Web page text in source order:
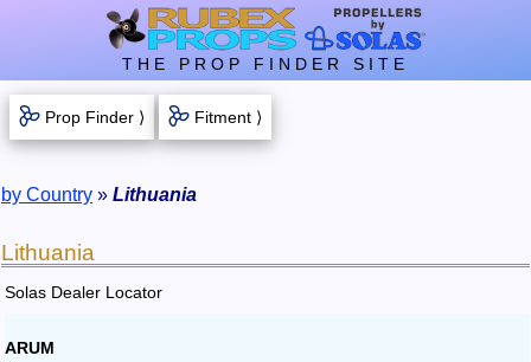
THE PROP FINDER SITE
Prop Finder ⟩ Fitment ⟩
by Country » Lithuania
Lithuania
Solas Dealer Locator
ARUM